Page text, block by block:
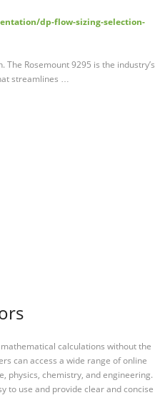
dp-flow-sizing-selection-
Rosemount 9295 is the industry’s
streamlines …
calculations without the
can access a wide range of online
physics, chemistry, and engineering.
to use and provide clear and concise